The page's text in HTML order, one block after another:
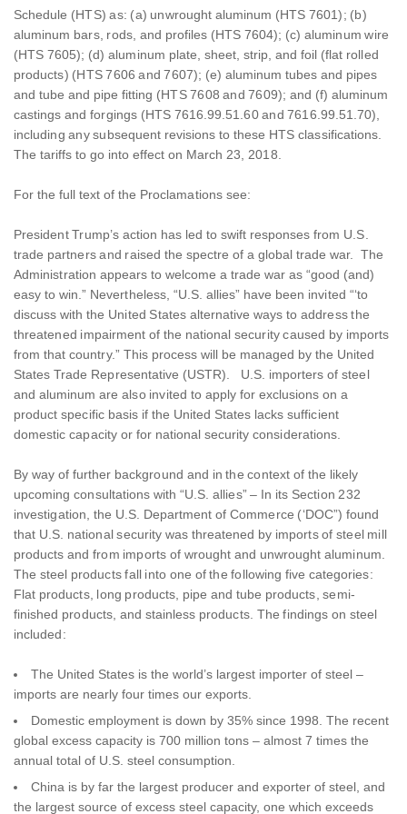
Schedule (HTS) as: (a) unwrought aluminum (HTS 7601); (b)
aluminum bars, rods, and profiles (HTS 7604); (c) aluminum wire
(HTS 7605); (d) aluminum plate, sheet, strip, and foil (flat rolled
products) (HTS 7606 and 7607); (e) aluminum tubes and pipes
and tube and pipe fitting (HTS 7608 and 7609); and (f) aluminum
castings and forgings (HTS 7616.99.51.60 and 7616.99.51.70),
including any subsequent revisions to these HTS classifications.
The tariffs to go into effect on March 23, 2018.
For the full text of the Proclamations see:
President Trump’s action has led to swift responses from U.S.
trade partners and raised the spectre of a global trade war. The
Administration appears to welcome a trade war as “good (and)
easy to win.” Nevertheless, “U.S. allies” have been invited “‘to
discuss with the United States alternative ways to address the
threatened impairment of the national security caused by imports
from that country.” This process will be managed by the United
States Trade Representative (USTR). U.S. importers of steel
and aluminum are also invited to apply for exclusions on a
product specific basis if the United States lacks sufficient
domestic capacity or for national security considerations.
By way of further background and in the context of the likely
upcoming consultations with “U.S. allies” – In its Section 232
investigation, the U.S. Department of Commerce (‘DOC”) found
that U.S. national security was threatened by imports of steel mill
products and from imports of wrought and unwrought aluminum.
The steel products fall into one of the following five categories:
Flat products, long products, pipe and tube products, semi-
finished products, and stainless products. The findings on steel
included:
The United States is the world’s largest importer of steel –
imports are nearly four times our exports.
Domestic employment is down by 35% since 1998. The recent
global excess capacity is 700 million tons – almost 7 times the
annual total of U.S. steel consumption.
China is by far the largest producer and exporter of steel, and
the largest source of excess steel capacity, one which exceeds